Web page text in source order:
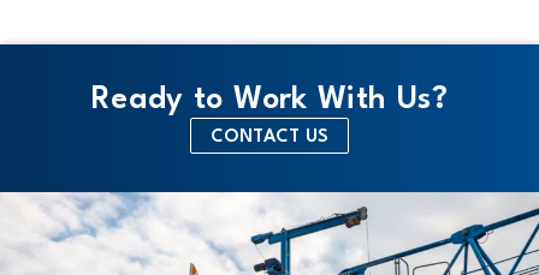
Ready to Work With Us?
CONTACT US